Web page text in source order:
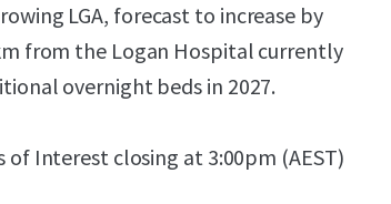
LGA, forecast to increase by
from the Logan Hospital currently
overnight beds in 2027.
of Interest closing at 3:00pm (AEST)